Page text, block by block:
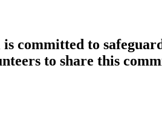
committed to
to share this